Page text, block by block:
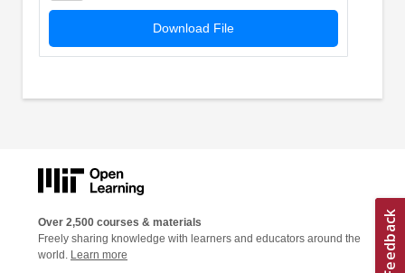
Download File
Over 2,500 courses & materials
Freely sharing knowledge with learners and educators around the
world. Learn more